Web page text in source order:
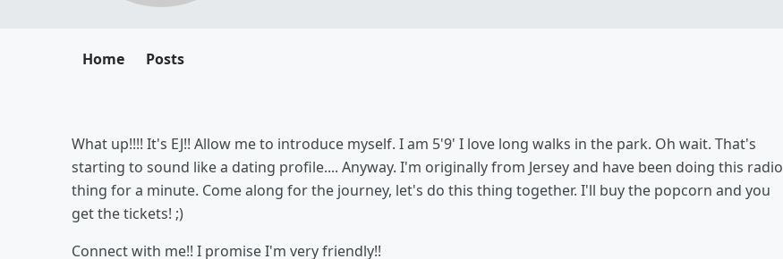
Home Posts
What up!!!! It's EJ!! Allow me to introduce myself. I am 5'9' I love long walks in the park. Oh wait. That's
starting to sound like a dating profile.... Anyway. I'm originally from Jersey and have been doing this radio
thing for a minute. Come along for the journey, let's do this thing together. I'll buy the popcorn and you
get the tickets! ;)
Connect with me!! I promise I'm very friendly!!